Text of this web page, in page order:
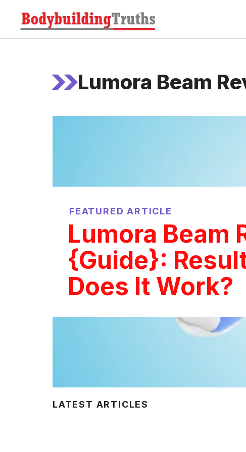
content
Lumora Beam
FEATURED ARTICLE
Lumora Beam
{Guide}:
Does It Work?
LATEST ARTICLES